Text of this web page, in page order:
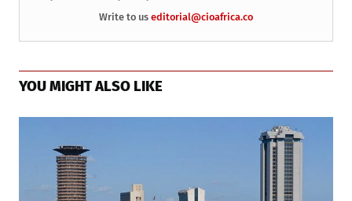
Write to us editorial@cioafrica.co
YOU MIGHT ALSO LIKE